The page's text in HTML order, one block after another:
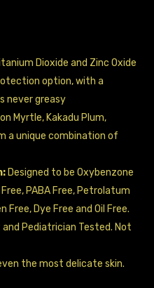
Dioxide and Zinc Oxide
option, with a
never greasy
Myrtle, Kakadu Plum,
a unique combination of
Designed to be Oxybenzone
PABA Free, Petrolatum
Free, Dye Free and Oil Free.
Pediatrician Tested. Not
the most delicate skin.